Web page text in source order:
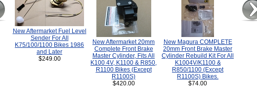
New Aftermarket Fuel Level
Sender For All
K75/100/1100 Bikes 1986
and Later
$249.00
New Aftermarket 20mm
Complete Front Brake
Master Cylinder, Fits All
K100 4V, K1100 & R850,
R1100 Bikes (Except
R1100S)
$420.00
New Magura COMPLETE
20mm Front Brake Master
Cylinder Rebuild Kit For All
K1004V/K1100 &
R850/1100 (Except
R1100S) Bikes.
$74.00